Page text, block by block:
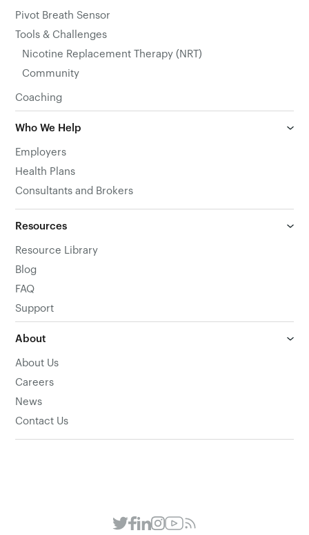
Pivot Breath Sensor
Tools & Challenges
Nicotine Replacement Therapy (NRT)
Community
Coaching
Who We Help
Employers
Health Plans
Consultants and Brokers
Resources
Resource Library
Blog
FAQ
Support
About
About Us
Careers
News
Contact Us